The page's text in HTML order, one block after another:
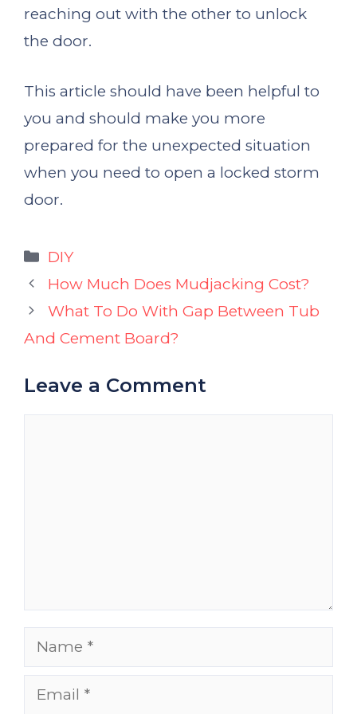
reaching out with the other to unlock
the door.
This article should have been helpful to
you and should make you more
prepared for the unexpected situation
when you need to open a locked storm
door.
Categories
DIY
How Much Does Mudjacking Cost?
What To Do With Gap Between Tub
And Cement Board?
Leave a Comment
Name
Email